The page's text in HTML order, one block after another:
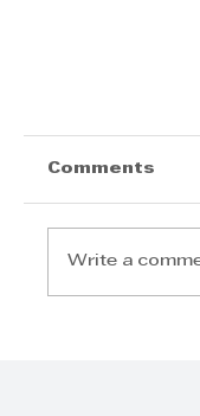
Comments
Write a